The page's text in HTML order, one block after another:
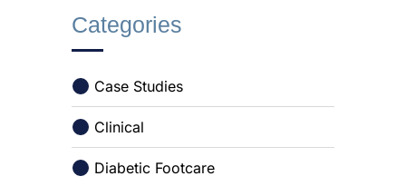
Categories
Case Studies
Clinical
Diabetic Footcare